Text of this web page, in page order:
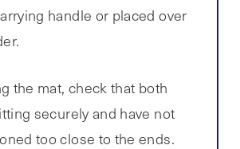
handle or placed over
the mat, check that both
securely and have not
too close to the ends.